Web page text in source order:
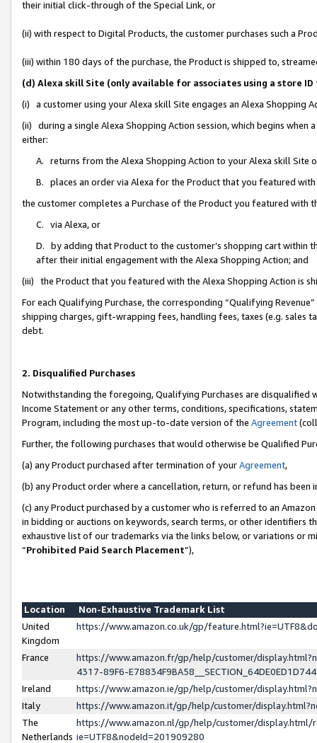
their initial click-through of the Special Link, or
(ii) with respect to Digital Products, the customer purchases such a
(iii) within 180 days of the purchase, the Product is shipped to,
(d) Alexa skill Site (only available for associates using a store
(i) a customer using your Alexa skill Site engages an Alexa Shopping
(ii) during a single Alexa Shopping Action session, which begins when
either:
A. returns from the Alexa Shopping Action to your Alexa skill Site
B. places an order via Alexa for the Product that you featured with
the customer completes a Purchase of the Product you featured with
C. via Alexa, or
D. by adding that Product to the customer’s shopping cart within
after their initial engagement with the Alexa Shopping Action; and
(iii) the Product that you featured with the Alexa Shopping Action is
For each Qualifying Purchase, the corresponding “Qualifying
shipping charges, gift-wrapping fees, handling fees, taxes (e.g. sales
debt.
2. Disqualified Purchases
Notwithstanding the foregoing, Qualifying Purchases are disqualified
Income Statement or any other terms, conditions, specifications,
Program, including the most up-to-date version of the Agreement
Further, the following purchases that would otherwise be Qualified
(a) any Product purchased after termination of yourAgreement,
(b) any Product order where a cancellation, return, or refund has been
(c) any Product purchased by a customer who is referred to an
in bidding or auctions on keywords, search terms, or other identifiers
exhaustive list of our trademarks via the links below, or variations or
“Prohibited Paid Search Placement”),
Location
Non-Exhaustive Trademark List
United
Kingdom
https://www.amazon.co.uk/gp/
France
https://www.amazon.fr/gp/help/customer/
4317-89F6-
Ireland
https://www.amazon.ie/gp/help/customer/
Italy
https://www.amazon.it/gp/help/customer/
The
Netherlands
https://www.amazon.nl/gp/help/customer/display.html/
ie=UTF8&nodeId=201909280